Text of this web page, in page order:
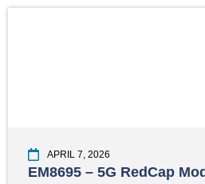
APRIL 7, 2026
EM8695 – 5G RedCap